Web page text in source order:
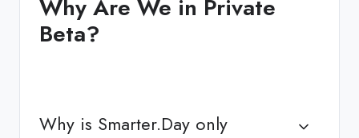
Why Are We in Private
Beta?
Why is Smarter.Day only